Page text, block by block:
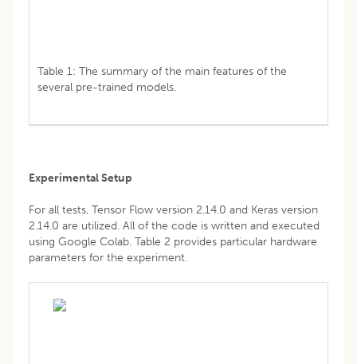
Table 1: The summary of the main features of the
several pre-trained models.
Experimental Setup
For all tests, Tensor Flow version 2.14.0 and Keras version
2.14.0 are utilized. All of the code is written and executed
using Google Colab. Table 2 provides particular hardware
parameters for the experiment.